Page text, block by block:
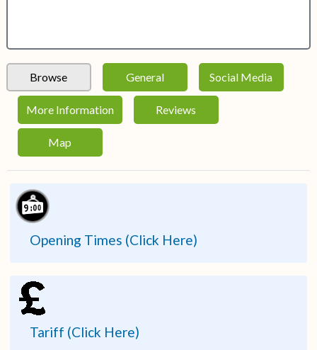
Browse General Social Media
More Information Reviews
Map
Opening Times (Click Here)
Tariff (Click Here)